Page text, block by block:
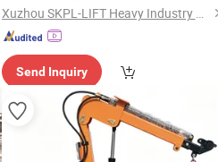
Xuzhou SKPL-LIFT Heavy Industry Machinery Technology Co., Ltd.
Send Inquiry